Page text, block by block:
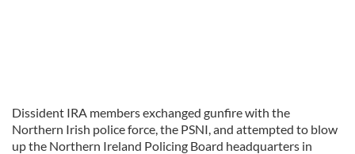
Dissident IRA members exchanged gunfire with the
Northern Irish police force, the PSNI, and attempted to blow
up the Northern Ireland Policing Board headquarters in